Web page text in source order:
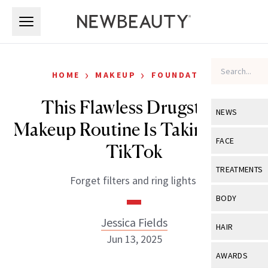
NEWS
View All
Industry &
FACE
View All
Eye Care
TREATMENTS
View All
BODY
View All
HAIR
View All
AWARDS
HOME › MAKEUP › FOUNDATION
This Flawless Drugstore
Makeup Routine Is Taking Over
TikTok
Forget filters and ring lights.
Jessica Fields
Jun 13, 2025